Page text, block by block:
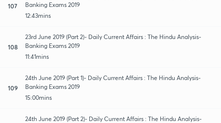
107
Banking Exams 2019
12:43mins
108
23rd June 2019 (Part 2)- Daily Current Affairs : The Hindu Analysis-
Banking Exams 2019
11:41mins
109
24th June 2019 (Part 1)- Daily Current Affairs : The Hindu Analysis-
Banking Exams 2019
15:00mins
24th June 2019 (Part 2)- Daily Current Affairs : The Hindu Analysis-